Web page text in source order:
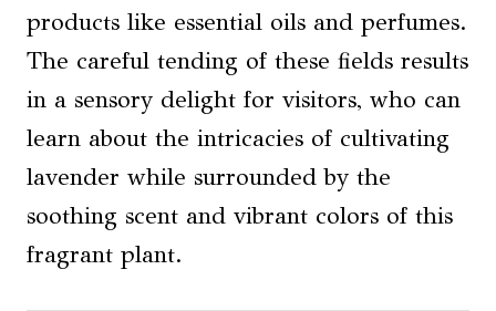
products like essential oils and perfumes.
The careful tending of these fields results
in a sensory delight for visitors, who can
learn about the intricacies of cultivating
lavender while surrounded by the
soothing scent and vibrant colors of this
fragrant plant.